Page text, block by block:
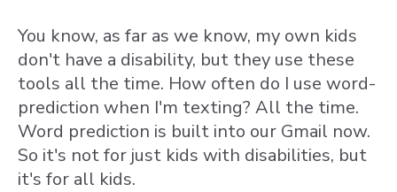
You know, as far as we know, my own kids
don't have a disability, but they use these
tools all the time. How often do I use word-
prediction when I'm texting? All the time.
Word prediction is built into our Gmail now.
So it's not for just kids with disabilities, but
it's for all kids.